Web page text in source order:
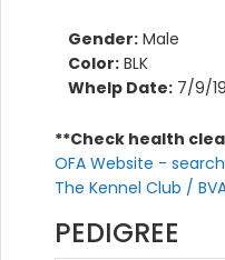
Gender: Male
Color: BLK
Whelp Date: 7/9/
**Check health
OFA Website -
The Kennel Club /
PEDIGREE